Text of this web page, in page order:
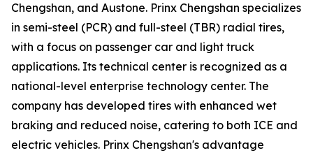
Chengshan, and Austone. Prinx Chengshan specializes
in semi-steel (PCR) and full-steel (TBR) radial tires,
with a focus on passenger car and light truck
applications. Its technical center is recognized as a
national-level enterprise technology center. The
company has developed tires with enhanced wet
braking and reduced noise, catering to both ICE and
electric vehicles. Prinx Chengshan's advantage